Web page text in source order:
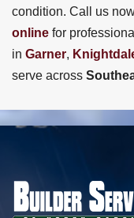
condition. Call us
online for
in Garner,
serve across